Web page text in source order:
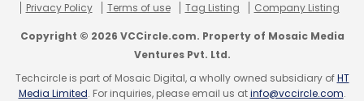
Privacy Policy
Terms of use Tag Listing Company Listing
Copyright © 2026 VCCircle.com. Property of Mosaic Media
Ventures Pvt. Ltd.
Techcircle is part of Mosaic Digital, a wholly owned subsidiary ofHT
Media Limited. For inquiries, please email us atinfo@vccircle.com.